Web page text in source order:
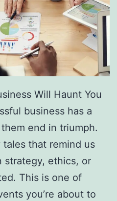
Will Haunt You
business has a
end in triumph.
tales that remind us
strategy, ethics, or
This is one of
you’re about to